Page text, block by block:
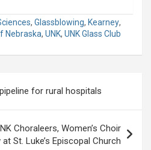
, Glassblowing, Kearney,
Nebraska, UNK, UNK Glass Club
for rural hospitals
Choraleers, Women’s Choir
St. Luke’s Episcopal Church